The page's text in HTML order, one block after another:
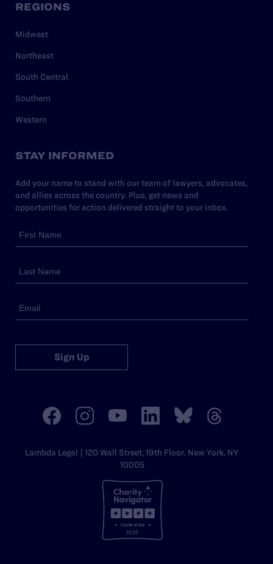
REGIONS
Midwest
Northeast
South Central
Southern
Western
STAY INFORMED
Add your name to stand with our team of lawyers, advocates,
and allies across the country. Plus, get news and
opportunities for action delivered straight to your inbox.
Sign Up
Lambda Legal | 120 Wall Street, 19th Floor, New York, NY
10005